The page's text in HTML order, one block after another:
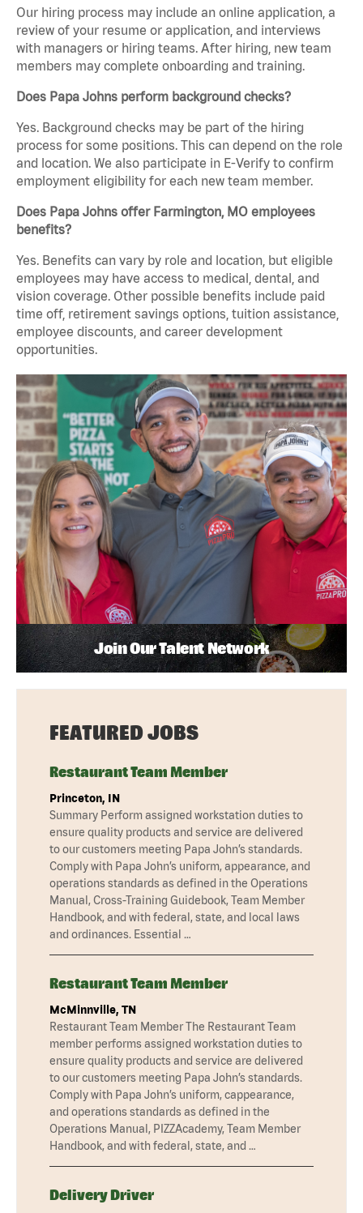
Our hiring process may include an online application, a
review of your resume or application, and interviews
with managers or hiring teams. After hiring, new team
members may complete onboarding and training.
Does Papa Johns perform background checks?
Yes. Background checks may be part of the hiring
process for some positions. This can depend on the role
and location. We also participate in E-Verify to confirm
employment eligibility for each new team member.
Does Papa Johns offer Farmington, MO employees
benefits?
Yes. Benefits can vary by role and location, but eligible
employees may have access to medical, dental, and
vision coverage. Other possible benefits include paid
time off, retirement savings options, tuition assistance,
employee discounts, and career development
opportunities.
Join Our Talent Network
FEATURED JOBS
Restaurant Team Member
Princeton, IN
Summary Perform assigned workstation duties to
ensure quality products and service are delivered
to our customers meeting Papa John’s standards.
Comply with Papa John’s uniform, appearance, and
operations standards as defined in the Operations
Manual, Cross-Training Guidebook, Team Member
Handbook, and with federal, state, and local laws
and ordinances. Essential …
Restaurant Team Member
McMinnville, TN
Restaurant Team Member The Restaurant Team
member performs assigned workstation duties to
ensure quality products and service are delivered
to our customers meeting Papa John’s standards.
Comply with Papa John’s uniform, cappearance,
and operations standards as defined in the
Operations Manual, PIZZAcademy, Team Member
Handbook, and with federal, state, and …
Delivery Driver